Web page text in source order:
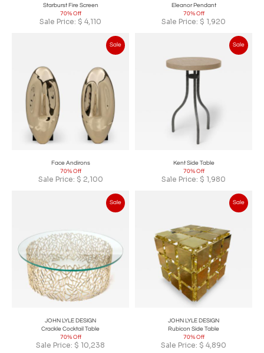
Starburst Fire Screen
70% Off
Sale Price: $ 4,110
Eleanor Pendant
70% Off
Sale Price: $ 1,920
Sale
Face Andirons
70% Off
Sale Price: $ 2,100
Sale
Kent Side Table
70% Off
Sale Price: $ 1,980
Sale
JOHN LYLE DESIGN
Crackle Cocktail Table
70% Off
Sale Price: $ 10,238
Sale
JOHN LYLE DESIGN
Rubicon Side Table
70% Off
Sale Price: $ 4,890